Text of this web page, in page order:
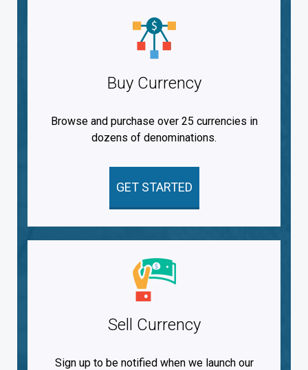
Buy Currency
Browse and purchase over 25 currencies in
dozens of denominations.
GET STARTED
Sell Currency
Sign up to be notified when we launch our